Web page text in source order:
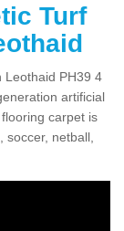
Turf
Leothaid PH39 4
artificial
carpet is
netball,